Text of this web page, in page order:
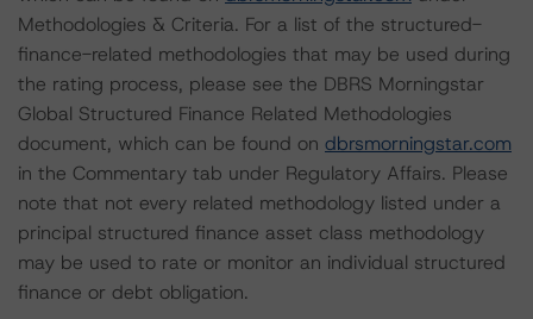
Methodologies & Criteria. For a list of the structured-
finance-related methodologies that may be used during
the rating process, please see the DBRS Morningstar
Global Structured Finance Related Methodologies
document, which can be found on dbrsmorningstar.com
in the Commentary tab under Regulatory Affairs. Please
note that not every related methodology listed under a
principal structured finance asset class methodology
may be used to rate or monitor an individual structured
finance or debt obligation.